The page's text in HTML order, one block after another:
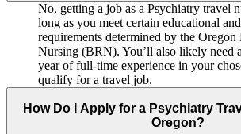
No, getting a job as a Psychiatry travel
long as you meet certain educational
requirements determined by the
Nursing (BRN). You’ll also likely need
year of full-time experience in your
qualify for a travel job.
How Do I Apply for a Psychiatry
Oregon?